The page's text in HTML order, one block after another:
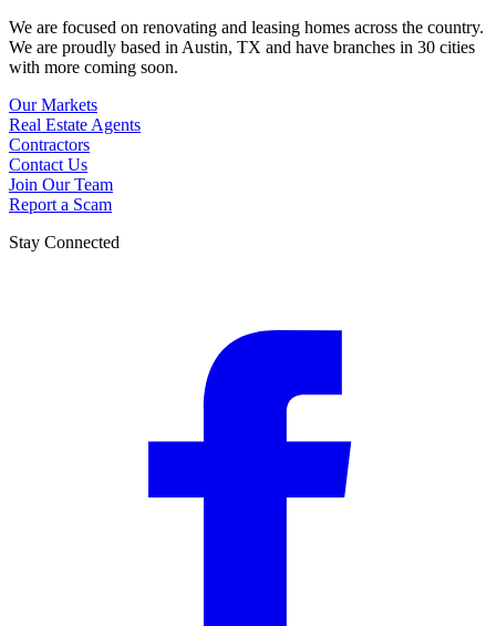
We are focused on renovating and leasing homes across the country.
We are proudly based in Austin, TX and have branches in 30 cities
with more coming soon.
Our Markets
Real Estate Agents
Contractors
Contact Us
Join Our Team
Report a Scam
Stay Connected